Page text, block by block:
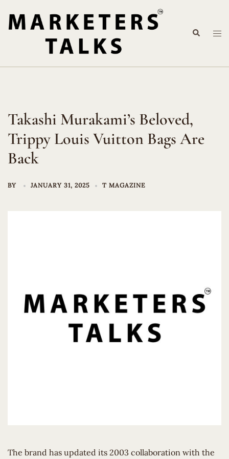
content
Search
Takashi Murakami’s Beloved,
Trippy Louis Vuitton Bags Are
Back
BY JANUARY 31, 2025 T MAGAZINE
The brand has updated its 2003 collaboration with the